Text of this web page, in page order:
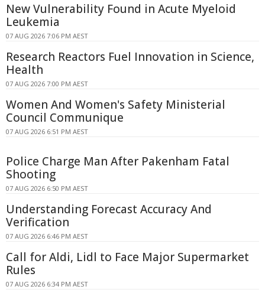
New Vulnerability Found in Acute Myeloid
Leukemia
07 AUG 2026 7:06 PM AEST
Research Reactors Fuel Innovation in Science,
Health
07 AUG 2026 7:00 PM AEST
Women And Women's Safety Ministerial
Council Communique
07 AUG 2026 6:51 PM AEST
Police Charge Man After Pakenham Fatal
Shooting
07 AUG 2026 6:50 PM AEST
Understanding Forecast Accuracy And
Verification
07 AUG 2026 6:46 PM AEST
Call for Aldi, Lidl to Face Major Supermarket
Rules
07 AUG 2026 6:34 PM AEST